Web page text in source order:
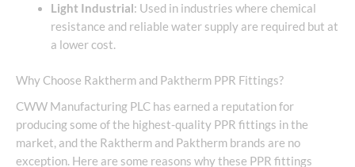
Light Industrial: Used in industries where chemical
resistance and reliable water supply are required but at
a lower cost.
Why Choose Raktherm and Paktherm PPR Fittings?
CWW Manufacturing PLC has earned a reputation for
producing some of the highest-quality PPR fittings in the
market, and the Raktherm and Paktherm brands are no
exception. Here are some reasons why these PPR fittings